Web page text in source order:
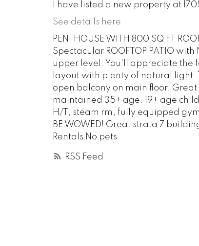
RSS
I have listed a new property at
See details here
PENTHOUSE WITH 800 SQ FT
Spectacular ROOFTOP PATIO
upper level. You'll appreciate the
layout with plenty of natural
open balcony on main floor.
maintained 35+ age. 19+ age
H/T, steam rm, fully equipped
BE WOWED! Great strata 7
Rentals No pets.